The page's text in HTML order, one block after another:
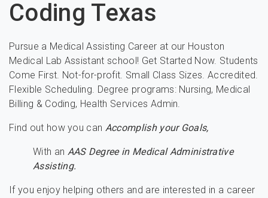
Coding Texas
Pursue a Medical Assisting Career at our Houston
Medical Lab Assistant school! Get Started Now. Students
Come First. Not-for-profit. Small Class Sizes. Accredited.
Flexible Scheduling. Degree programs: Nursing, Medical
Billing & Coding, Health Services Admin.
Find out how you can Accomplish your Goals,
With an AAS Degree in Medical Administrative
Assisting.
If you enjoy helping others and are interested in a career